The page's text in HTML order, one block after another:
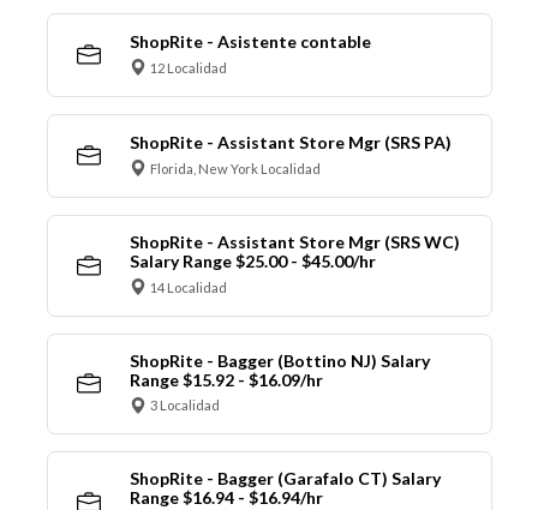
ShopRite - Asistente contable
12 Localidad
ShopRite - Assistant Store Mgr (SRS PA)
Florida, New York Localidad
ShopRite - Assistant Store Mgr (SRS WC)
Salary Range $25.00 - $45.00/hr
14 Localidad
ShopRite - Bagger (Bottino NJ) Salary
Range $15.92 - $16.09/hr
3 Localidad
ShopRite - Bagger (Garafalo CT) Salary
Range $16.94 - $16.94/hr